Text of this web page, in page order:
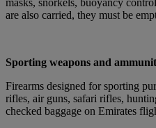
masks, snorkels, buoyancy
are also carried, they must be
Sporting weapons and
Firearms designed for sporting
rifles, air guns, safari rifles,
checked baggage on Emirates